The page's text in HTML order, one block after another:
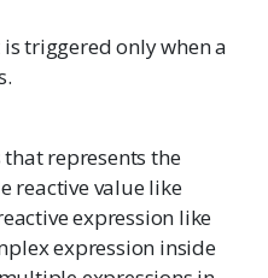
triggered only when a
represents the
reactive value like
expression like
expression inside